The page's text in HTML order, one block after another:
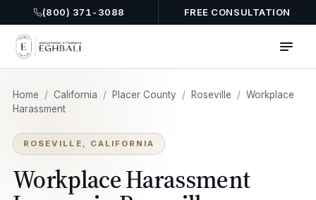
(800) 371-3088 FREE CONSULTATION
Home / California / Placer County / Roseville / Workplace
Harassment
ROSEVILLE, CALIFORNIA
Workplace Harassment